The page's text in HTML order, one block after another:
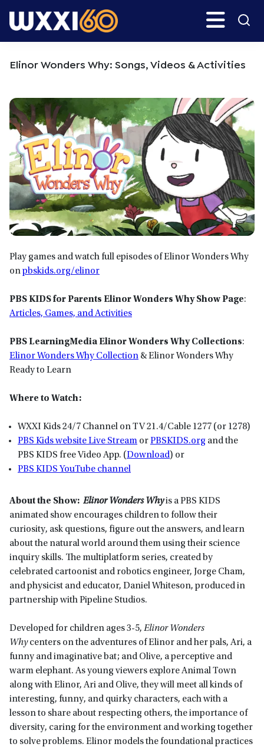
to
to
Search
Elinor Wonders Why: Songs, Videos & Activities
Play games and watch full episodes of Elinor Wonders Why
onpbskids.org/elinor
PBS KIDS for Parents Elinor Wonders Why Show Page:
Articles, Games, and Activities
PBS LearningMedia Elinor Wonders Why Collections:
Elinor Wonders Why Collection & Elinor Wonders Why
Ready to Learn
Where to Watch:
WXXI Kids 24/7 Channel on TV 21.4/Cable 1277 (or 1278)
PBS Kids website Live Stream orPBSKIDS.org and the
PBS KIDS free Video App. (Download) or
PBS KIDS YouTube channel
About the Show: Elinor Wonders Whyis a PBS KIDS
animated show encourages children to follow their
curiosity, ask questions, figure out the answers, and learn
about the natural world around them using their science
inquiry skills. The multiplatform series, created by
celebrated cartoonist and robotics engineer, Jorge Cham,
and physicist and educator, Daniel Whiteson, produced in
partnership with Pipeline Studios.
Developed for children ages 3-5, Elinor Wonders
Whycenters on the adventures of Elinor and her pals, Ari, a
funny and imaginative bat; and Olive, a perceptive and
warm elephant. As young viewers explore Animal Town
along with Elinor, Ari and Olive, they will meet all kinds of
interesting, funny, and quirky characters, each with a
lesson to share about respecting others, the importance of
diversity, caring for the environment and working together
to solve problems. Elinor models the foundational practices